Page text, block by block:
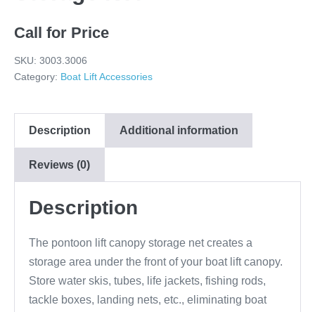
Call for Price
SKU: 3003.3006
Category: Boat Lift Accessories
Description Additional information
Reviews (0)
Description
The pontoon lift canopy storage net creates a
storage area under the front of your boat lift canopy.
Store water skis, tubes, life jackets, fishing rods,
tackle boxes, landing nets, etc., eliminating boat